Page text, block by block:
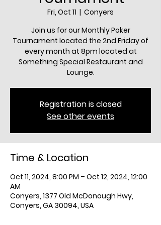
Fri, Oct 11
  |
Conyers
Join us for our Monthly Poker
Tournament located the 2nd Friday of
every month at 8pm located at
Something Special Restaurant and
Lounge.
Registration is closed
See other events
Time & Location
Oct 11, 2024, 8:00 PM – Oct 12, 2024, 12:00
AM
Conyers, 1377 Old McDonough Hwy,
Conyers, GA 30094, USA